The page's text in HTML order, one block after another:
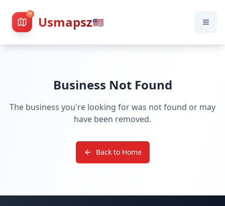
Usmapsz🇺🇸
Business Not Found
The business you're looking for was not found or may
have been removed.
Back to Home